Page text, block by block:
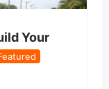
Your